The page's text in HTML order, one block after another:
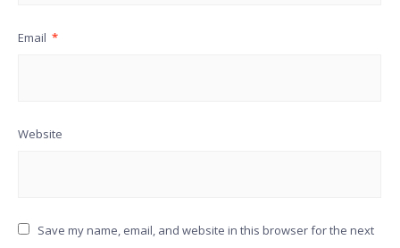
Email *
Website
Save my name, email, and website in this browser for the next